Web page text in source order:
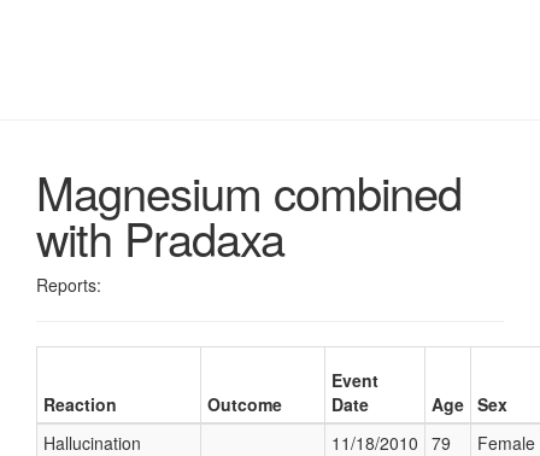
Magnesium combined
with Pradaxa
Reports:
Reaction Outcome
Event
Date
Age Sex
Hallucination
11/18/2010 79 Female